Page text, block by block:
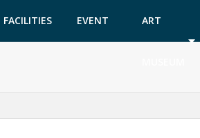
FACILITIES EVENT ART